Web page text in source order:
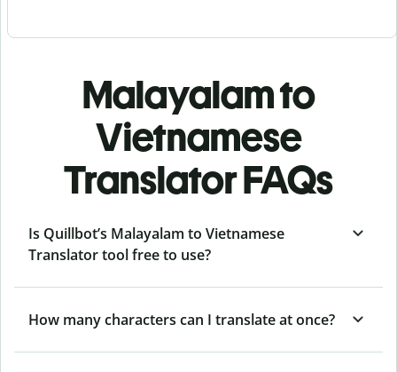
Malayalam to
Vietnamese
Translator FAQs
Is Quillbot’s Malayalam to Vietnamese
Translator tool free to use?
How many characters can I translate at once?